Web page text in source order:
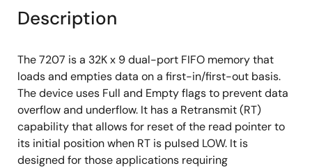
Description
The 7207 is a 32K x 9 dual-port FIFO memory that
loads and empties data on a first-in/first-out basis.
The device uses Full and Empty flags to prevent data
overflow and underflow. It has a Retransmit (RT)
capability that allows for reset of the read pointer to
its initial position when RT is pulsed LOW. It is
designed for those applications requiring